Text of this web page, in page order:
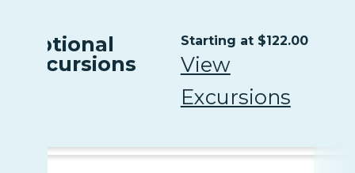
Optional
Excursions
Starting at $122.00
View
Excursions